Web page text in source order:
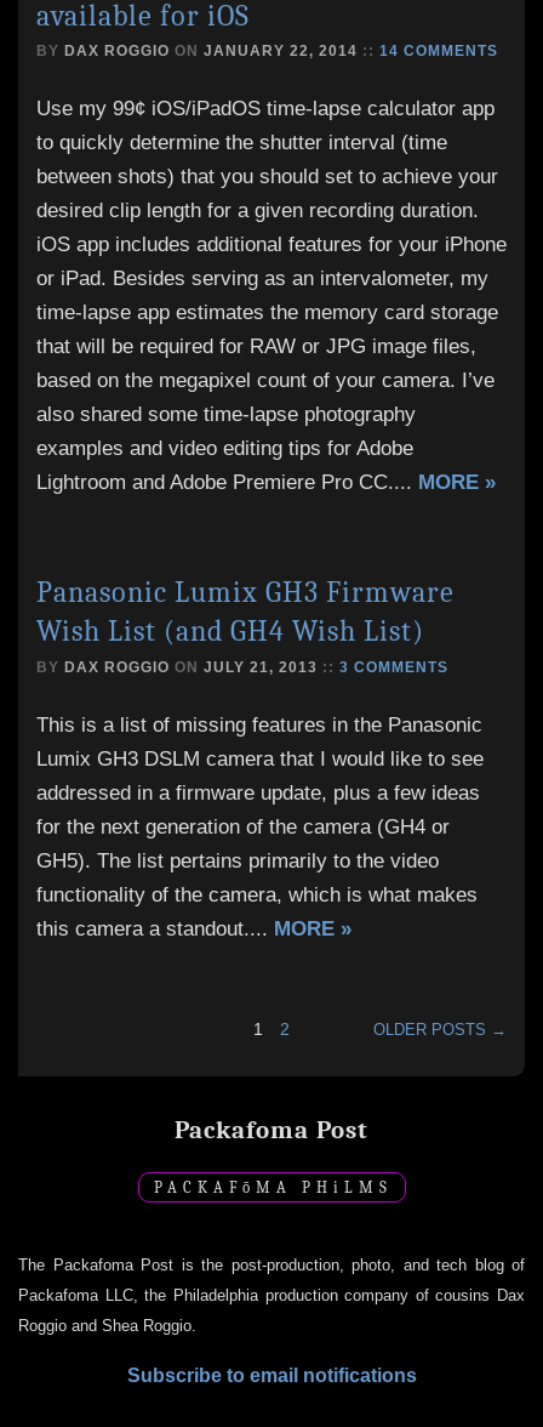
available for iOS
BY DAX ROGGIO ON JANUARY 22, 2014 :: 14 COMMENTS
Use my 99¢ iOS/iPadOS time-lapse calculator app
to quickly determine the shutter interval (time
between shots) that you should set to achieve your
desired clip length for a given recording duration.
iOS app includes additional features for your iPhone
or iPad. Besides serving as an intervalometer, my
time-lapse app estimates the memory card storage
that will be required for RAW or JPG image files,
based on the megapixel count of your camera. I’ve
also shared some time-lapse photography
examples and video editing tips for Adobe
Lightroom and Adobe Premiere Pro CC.... MORE »
Panasonic Lumix GH3 Firmware
Wish List (and GH4 Wish List)
BY DAX ROGGIO ON JULY 21, 2013 :: 3 COMMENTS
This is a list of missing features in the Panasonic
Lumix GH3 DSLM camera that I would like to see
addressed in a firmware update, plus a few ideas
for the next generation of the camera (GH4 or
GH5). The list pertains primarily to the video
functionality of the camera, which is what makes
this camera a standout.... MORE »
1 2 OLDER POSTS →
Packafoma Post
PACKAF ō MA PH i LMS
The Packafoma Post is the post-production, photo, and tech blog of
Packafoma LLC, the Philadelphia production company of cousins Dax
Roggio and Shea Roggio.
Subscribe to email notifications